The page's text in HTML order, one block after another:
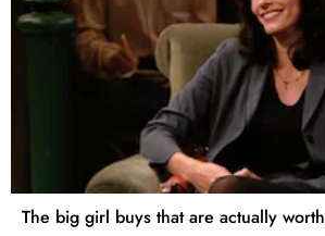
The big girl buys that are actually